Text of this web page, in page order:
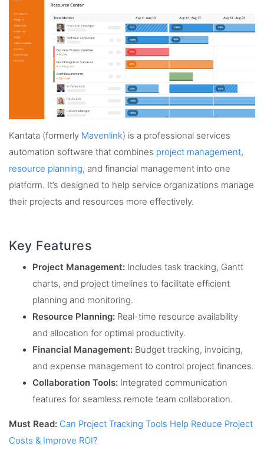
Kantata (formerly Mavenlink) is a professional services
automation software that combines project management,
resource planning, and financial management into one
platform. It’s designed to help service organizations manage
their projects and resources more effectively.
Key Features
Project Management: Includes task tracking, Gantt
charts, and project timelines to facilitate efficient
planning and monitoring.
Resource Planning: Real-time resource availability
and allocation for optimal productivity.
Financial Management: Budget tracking, invoicing,
and expense management to control project finances.
Collaboration Tools: Integrated communication
features for seamless remote team collaboration.
Must Read: Can Project Tracking Tools Help Reduce Project
Costs & Improve ROI?